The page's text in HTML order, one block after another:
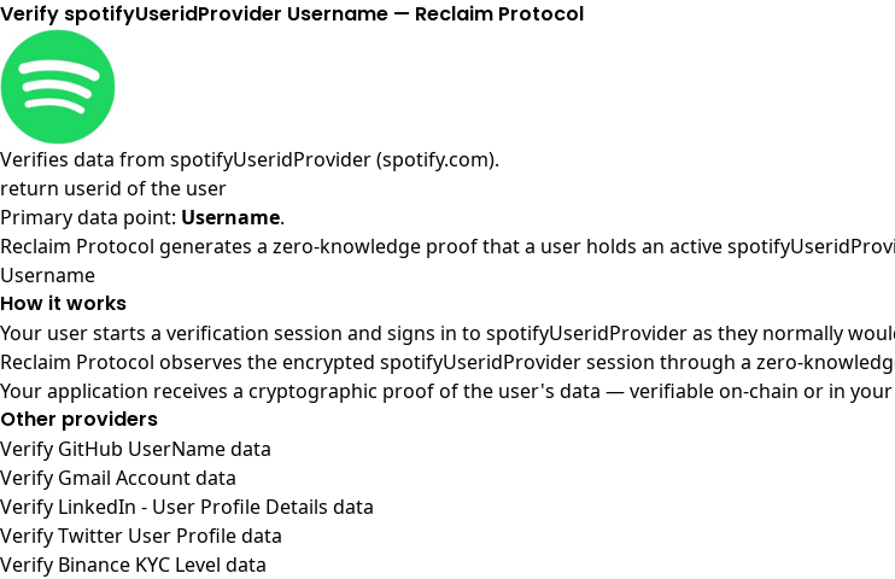
Verify spotifyUseridProvider Username — Reclaim Protocol
Verifies data from spotifyUseridProvider (spotify.com).
return userid of the user
Primary data point: Username.
Reclaim Protocol generates a zero-knowledge proof that a user holds an active
Username
How it works
Your user starts a verification session and signs in to spotifyUseridProvider as they normally
Reclaim Protocol observes the encrypted spotifyUseridProvider session through a zero-
Your application receives a cryptographic proof of the user's data — verifiable on-chain or in
Other providers
Verify GitHub UserName data
Verify Gmail Account data
Verify LinkedIn - User Profile Details data
Verify Twitter User Profile data
Verify Binance KYC Level data